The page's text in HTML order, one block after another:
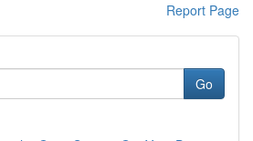
Report Page
Go